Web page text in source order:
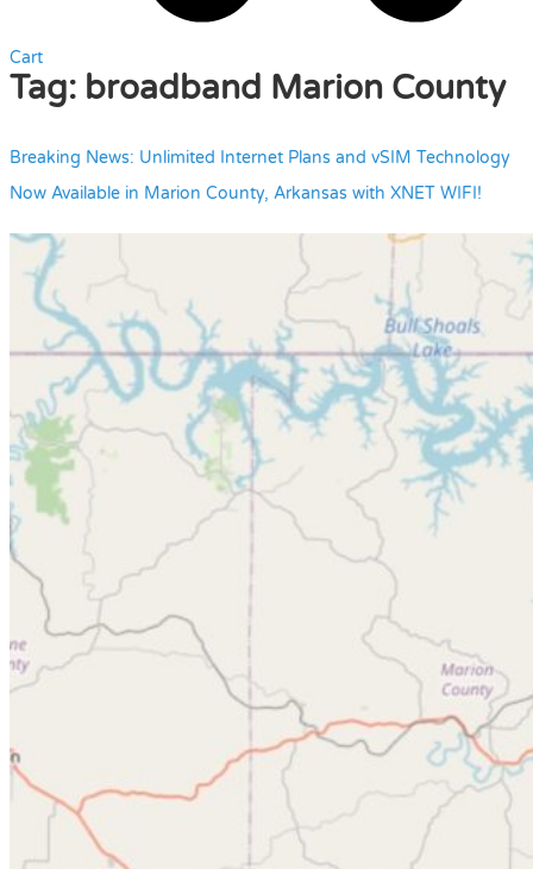
Cart
Tag: broadband Marion County
Breaking News: Unlimited Internet Plans and vSIM Technology
Now Available in Marion County, Arkansas with XNET WIFI!